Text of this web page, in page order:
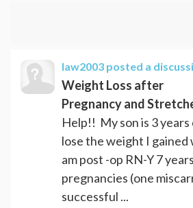
law2003 posted a
Weight Loss after
Pregnancy and
Help!! My son is 3 years
lose the weight I gained
am post -op RN-Y 7
pregnancies (one
successful ...